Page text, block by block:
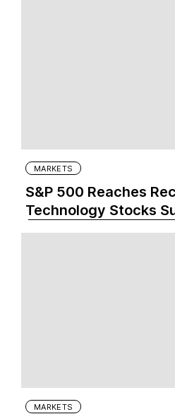
MARKETS
S&P 500 Reaches
Technology Stocks
MARKETS